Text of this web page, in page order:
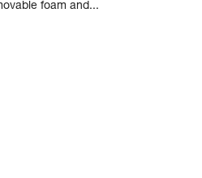
foam and...